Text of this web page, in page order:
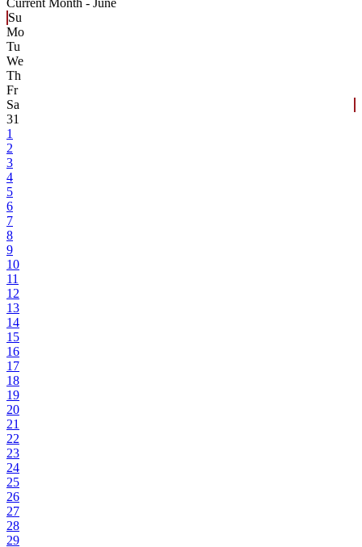
Current Month - June
Su
Mo
Tu
We
Th
Fr
Sa
31
1
2
3
4
5
6
7
8
9
10
11
12
13
14
15
16
17
18
19
20
21
22
23
24
25
26
27
28
29